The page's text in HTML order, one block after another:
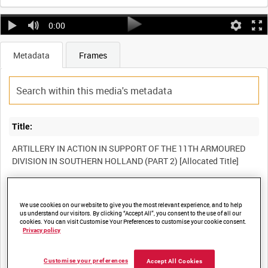
0:00
Metadata Frames
Title:
ARTILLERY IN ACTION IN SUPPORT OF THE 11TH ARMOURED
A70 169-4
We use cookies on our website to give you the most relevant experience, and to help
us understand our visitors. By clicking “Accept All”, you consent to the use of all our
cookies. You can visit Customise Your Preferences to customise your cookie consent.
Privacy policy
Accept All Cookies
Customise your preferences